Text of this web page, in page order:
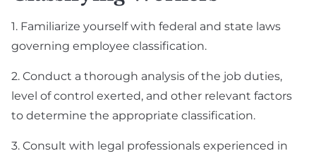
1. Familiarize yourself with federal and state laws
governing employee classification.
2. Conduct a thorough analysis of the job duties,
level of control exerted, and other relevant factors
to determine the appropriate classification.
3. Consult with legal professionals experienced in